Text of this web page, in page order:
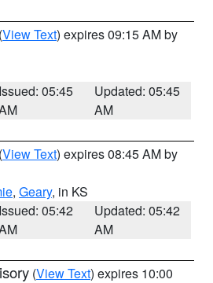
(View Text) expires 09:15 AM by
Issued: 05:45
Updated: 05:45
AM
(View Text) expires 08:45 AM by
, Geary, in KS
Issued: 05:42
Updated: 05:42
AM
(View Text) expires 10:00